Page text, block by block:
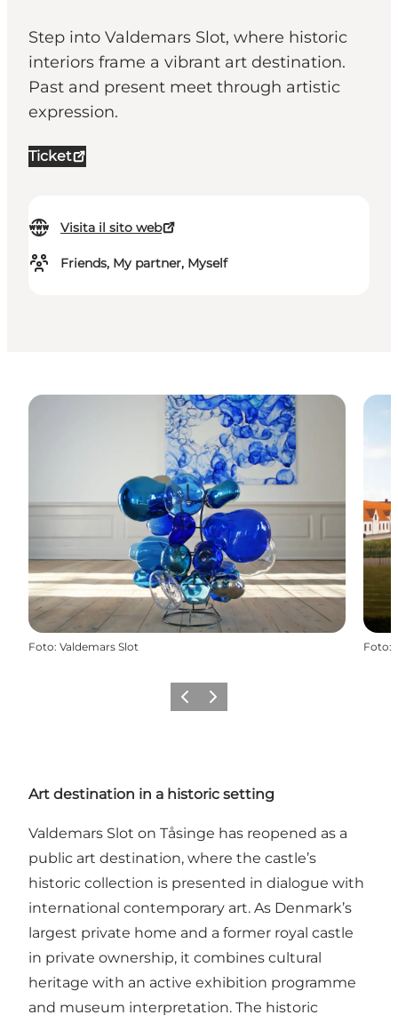
Step into Valdemars Slot, where historic
interiors frame a vibrant art destination.
Past and present meet through artistic
expression.
Ticket
Visita il sito web
Friends, My partner, Myself
Foto: Valdemars Slot Foto:
Precedente
Avanti
Art destination in a historic setting
Valdemars Slot on Tåsinge has reopened as a
public art destination, where the castle’s
historic collection is presented in dialogue with
international contemporary art. As Denmark’s
largest private home and a former royal castle
in private ownership, it combines cultural
heritage with an active exhibition programme
and museum interpretation. The historic